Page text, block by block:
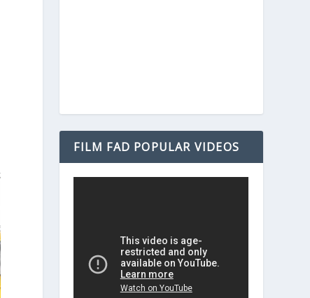
FILM FAD POPULAR VIDEOS